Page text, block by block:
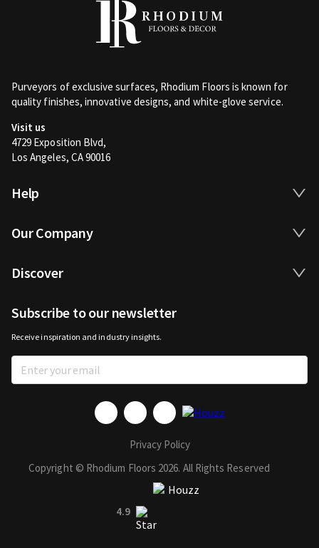
Purveyors of exclusive surfaces, Rhodium Floors is known for
quality finishes, innovative designs, and white-glove service.
Visit us
4729 Exposition Blvd,
Los Angeles, CA 90016
Help
Our Company
Discover
Subscribe to our newsletter
Receive inspiration and industry insights.
Copyright © Rhodium Floors 2026. All Rights Reserved
Privacy Policy
4.9